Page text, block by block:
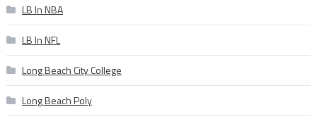
LB In NBA
LB In NFL
Long Beach City College
Long Beach Poly